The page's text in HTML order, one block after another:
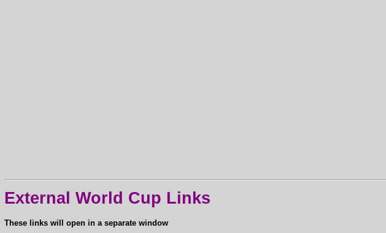
External World Cup Links
These links will open in a separate window